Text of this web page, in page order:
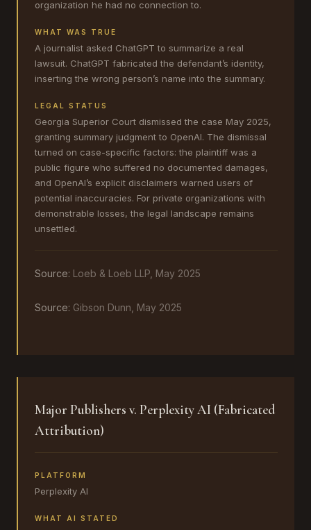
organization he had no connection to.
WHAT WAS TRUE
A journalist asked ChatGPT to summarize a real
lawsuit. ChatGPT fabricated the defendant’s identity,
inserting the wrong person’s name into the summary.
LEGAL STATUS
Georgia Superior Court dismissed the case May 2025,
granting summary judgment to OpenAI. The dismissal
turned on case-specific factors: the plaintiff was a
public figure who suffered no documented damages,
and OpenAI’s explicit disclaimers warned users of
potential inaccuracies. For private organizations with
demonstrable losses, the legal landscape remains
unsettled.
Source: Loeb & Loeb LLP, May 2025
Source: Gibson Dunn, May 2025
Major Publishers v. Perplexity AI (Fabricated
Attribution)
PLATFORM
Perplexity AI
WHAT AI STATED